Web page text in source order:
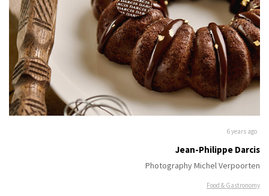
6 years ago
Jean-Philippe Darcis
Photography Michel Verpoorten
Food & Gastronomy